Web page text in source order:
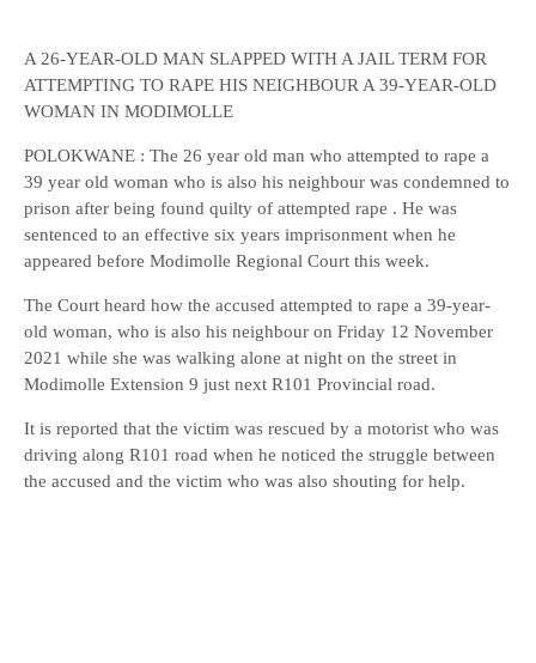
A 26-YEAR-OLD MAN SLAPPED WITH A JAIL TERM FOR
ATTEMPTING TO RAPE HIS NEIGHBOUR A 39-YEAR-OLD
WOMAN IN MODIMOLLE
POLOKWANE : The 26 year old man who attempted to rape a
39 year old woman who is also his neighbour was condemned to
prison after being found quilty of attempted rape . He was
sentenced to an effective six years imprisonment when he
appeared before Modimolle Regional Court this week.
The Court heard how the accused attempted to rape a 39-year-
old woman, who is also his neighbour on Friday 12 November
2021 while she was walking alone at night on the street in
Modimolle Extension 9 just next R101 Provincial road.
It is reported that the victim was rescued by a motorist who was
driving along R101 road when he noticed the struggle between
the accused and the victim who was also shouting for help.